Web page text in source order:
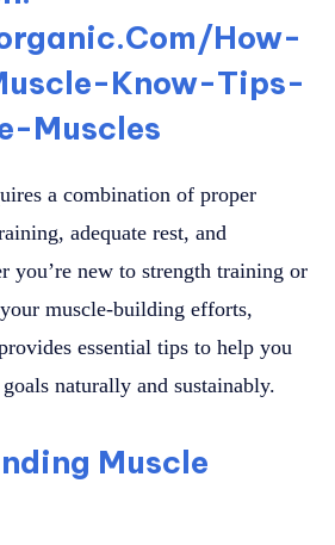
How-
Know-Tips-
Muscles
a combination of proper
adequate rest, and
you’re new to strength training or
muscle-building efforts,
essential tips to help you
naturally and sustainably.
Muscle